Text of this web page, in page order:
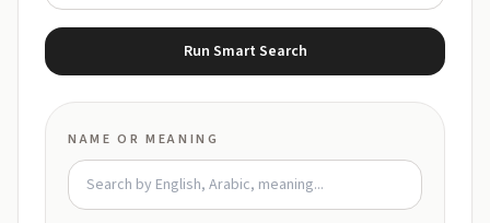
Run Smart Search
NAME OR MEANING